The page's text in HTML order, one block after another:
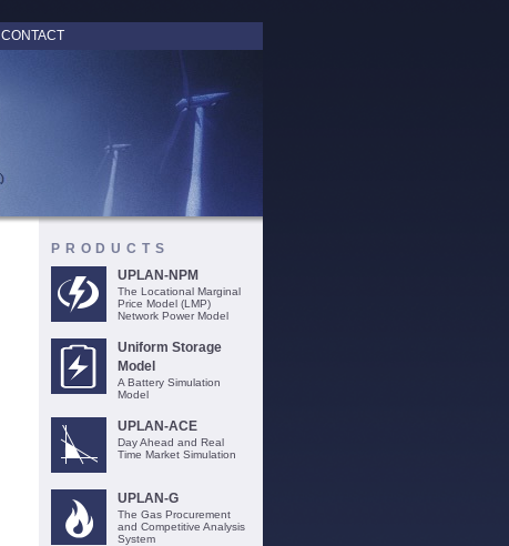
CONTACT
PRODUCTS
UPLAN-NPM
The Locational Marginal
Price Model (LMP)
Network Power Model
Uniform Storage
Model
A Battery Simulation
Model
UPLAN-ACE
Day Ahead and Real
Time Market Simulation
UPLAN-G
The Gas Procurement
and Competitive Analysis
System